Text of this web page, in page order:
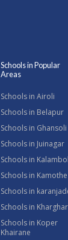
Schools in Popular
Areas
Schools in Airoli
Schools in Belapur
Schools in Ghansoli
Schools in Juinagar
Schools in
Schools in Kamothe
Schools in
Schools in Kharghar
Schools in Koper
Khairane